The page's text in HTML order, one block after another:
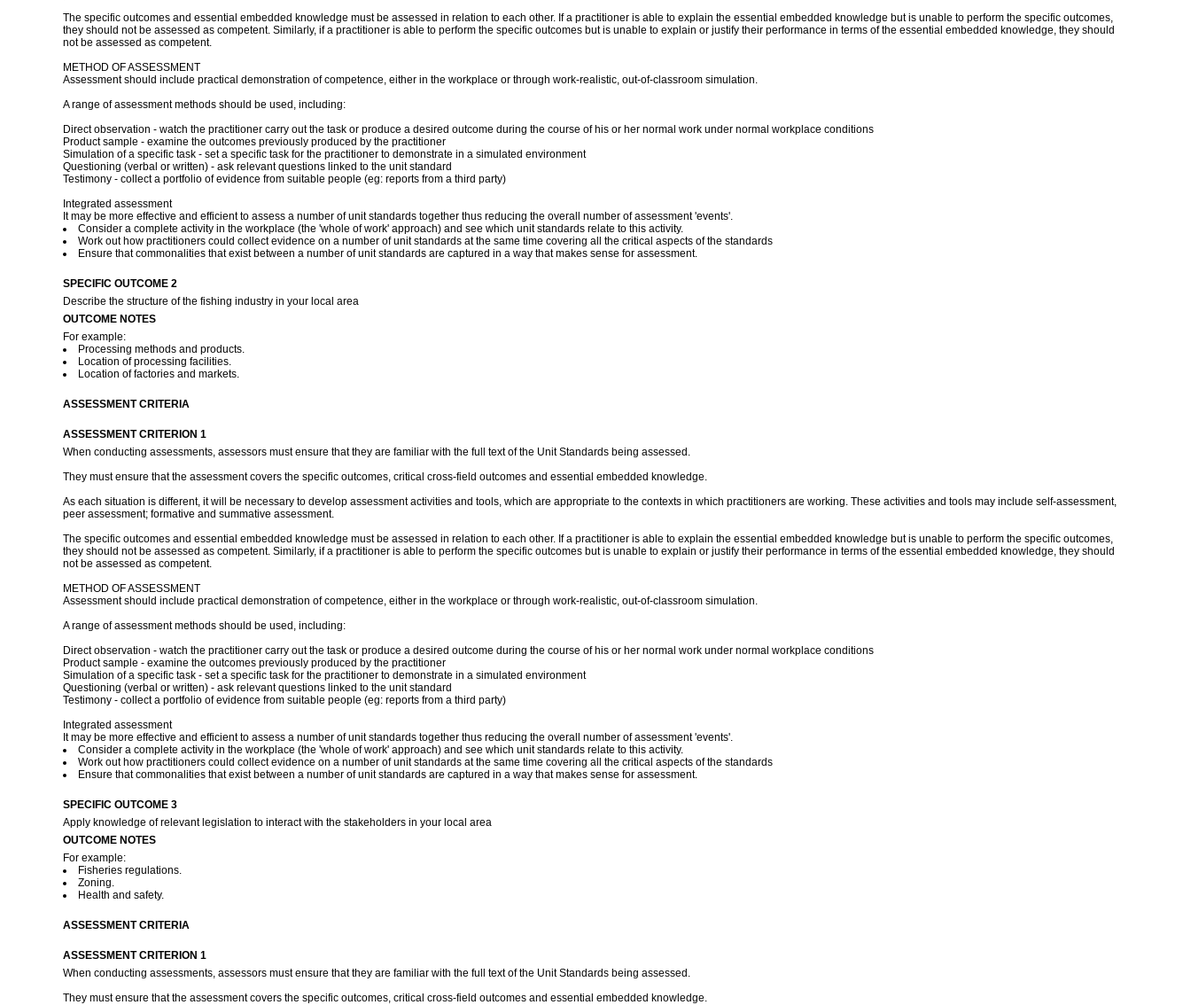
The specific outcomes and essential embedded knowledge must be assessed in relation to each other. If a practitioner is able to explain the essential embedded knowledge but is unable to perform the specific outcomes,
they should not be assessed as competent. Similarly, if a practitioner is able to perform the specific outcomes but is unable to explain or justify their performance in terms of the essential embedded knowledge, they should
not be assessed as competent.
METHOD OF ASSESSMENT
Assessment should include practical demonstration of competence, either in the workplace or through work-realistic, out-of-classroom simulation.
A range of assessment methods should be used, including:
Direct observation - watch the practitioner carry out the task or produce a desired outcome during the course of his or her normal work under normal workplace conditions
Product sample - examine the outcomes previously produced by the practitioner
Simulation of a specific task - set a specific task for the practitioner to demonstrate in a simulated environment
Questioning (verbal or written) - ask relevant questions linked to the unit standard
Testimony - collect a portfolio of evidence from suitable people (eg: reports from a third party)
Integrated assessment
It may be more effective and efficient to assess a number of unit standards together thus reducing the overall number of assessment 'events'.
Consider a complete activity in the workplace (the 'whole of work' approach) and see which unit standards relate to this activity.
Work out how practitioners could collect evidence on a number of unit standards at the same time covering all the critical aspects of the standards
Ensure that commonalities that exist between a number of unit standards are captured in a way that makes sense for assessment.
SPECIFIC OUTCOME 2
Describe the structure of the fishing industry in your local area
OUTCOME NOTES
For example:
Processing methods and products.
Location of processing facilities.
Location of factories and markets.
ASSESSMENT CRITERIA
ASSESSMENT CRITERION 1
When conducting assessments, assessors must ensure that they are familiar with the full text of the Unit Standards being assessed.
They must ensure that the assessment covers the specific outcomes, critical cross-field outcomes and essential embedded knowledge.
As each situation is different, it will be necessary to develop assessment activities and tools, which are appropriate to the contexts in which practitioners are working. These activities and tools may include self-assessment,
peer assessment; formative and summative assessment.
The specific outcomes and essential embedded knowledge must be assessed in relation to each other. If a practitioner is able to explain the essential embedded knowledge but is unable to perform the specific outcomes,
they should not be assessed as competent. Similarly, if a practitioner is able to perform the specific outcomes but is unable to explain or justify their performance in terms of the essential embedded knowledge, they should
not be assessed as competent.
METHOD OF ASSESSMENT
Assessment should include practical demonstration of competence, either in the workplace or through work-realistic, out-of-classroom simulation.
A range of assessment methods should be used, including:
Direct observation - watch the practitioner carry out the task or produce a desired outcome during the course of his or her normal work under normal workplace conditions
Product sample - examine the outcomes previously produced by the practitioner
Simulation of a specific task - set a specific task for the practitioner to demonstrate in a simulated environment
Questioning (verbal or written) - ask relevant questions linked to the unit standard
Testimony - collect a portfolio of evidence from suitable people (eg: reports from a third party)
Integrated assessment
It may be more effective and efficient to assess a number of unit standards together thus reducing the overall number of assessment 'events'.
Consider a complete activity in the workplace (the 'whole of work' approach) and see which unit standards relate to this activity.
Work out how practitioners could collect evidence on a number of unit standards at the same time covering all the critical aspects of the standards
Ensure that commonalities that exist between a number of unit standards are captured in a way that makes sense for assessment.
SPECIFIC OUTCOME 3
Apply knowledge of relevant legislation to interact with the stakeholders in your local area
OUTCOME NOTES
For example:
Fisheries regulations.
Zoning.
Health and safety.
ASSESSMENT CRITERIA
ASSESSMENT CRITERION 1
When conducting assessments, assessors must ensure that they are familiar with the full text of the Unit Standards being assessed.
They must ensure that the assessment covers the specific outcomes, critical cross-field outcomes and essential embedded knowledge.